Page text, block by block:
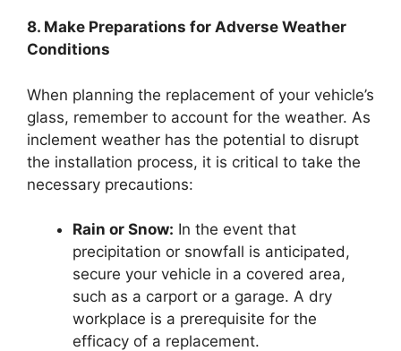
8. Make Preparations for Adverse Weather
Conditions
When planning the replacement of your vehicle’s
glass, remember to account for the weather. As
inclement weather has the potential to disrupt
the installation process, it is critical to take the
necessary precautions:
Rain or Snow: In the event that
precipitation or snowfall is anticipated,
secure your vehicle in a covered area,
such as a carport or a garage. A dry
workplace is a prerequisite for the
efficacy of a replacement.